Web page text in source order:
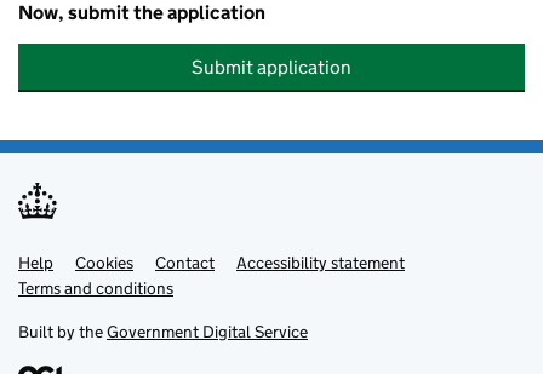
Now, submit the application
Submit application
Support links
Help Cookies Contact
Accessibility statement
Terms and conditions
Built by theGovernment Digital Service